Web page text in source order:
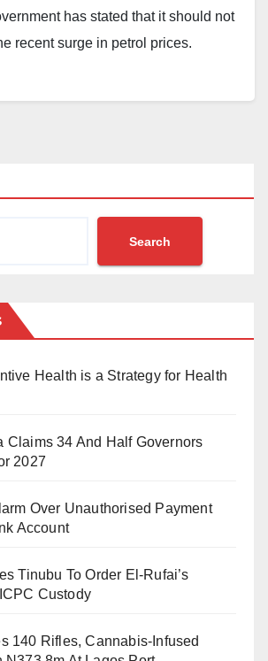
has stated that it should not
recent surge in petrol prices.
N855 to N998, the North-East to
West to N1,025, the South-East to
South-South to N1,075.
the increase.
Mohammed Idris, clarified
decision was not directed by the
the Petroleum Industry Act (PIA)
making the NNPCL’s decision a
that since the removal of fuel
prices stable but could no longer
Search
Health is a Strategy for Health
Claims 34 And Half Governors
2027
Over Unauthorised Payment
Account
Tinubu To Order El-Rufai’s
Custody
140 Rifles, Cannabis-Infused